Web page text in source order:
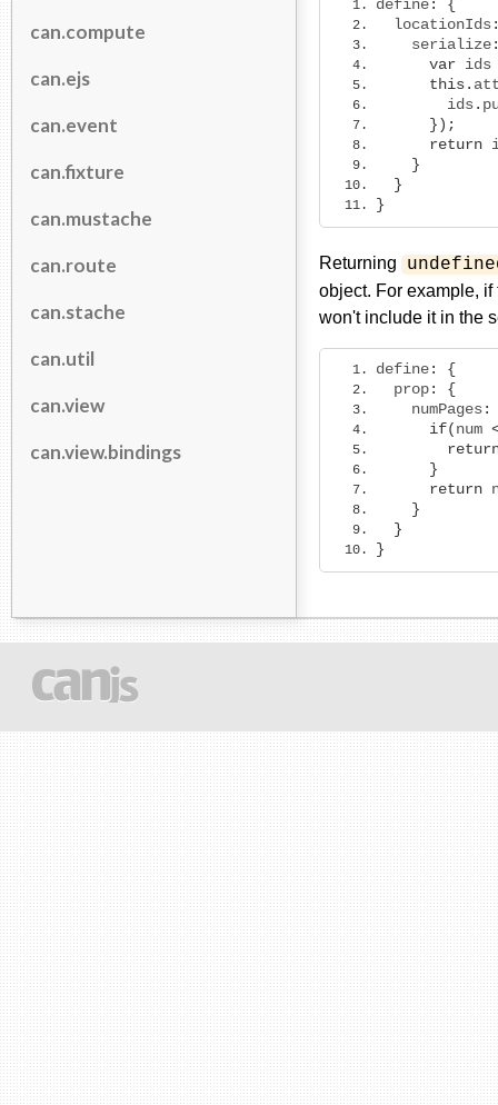
can.compute
can.ejs
can.event
can.fixture
can.mustache
can.route
can.stache
can.util
can.view
can.view.bindings
define:
{
  locationIds
    serialize
var
this.
        ids
.
});
return
}
}
}
Returning
object. For example,
won't include it in the
define:
{
  prop
:
{
    numPages
:
if(num
}
return
}
}
}